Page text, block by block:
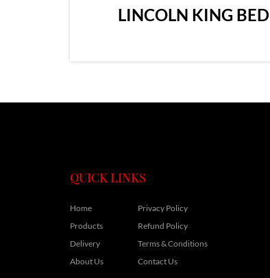
LINCOLN KING BED
QUICK LINKS
Home
Products
Delivery
About Us
Privacy Policy
Refund Policy
Terms & Conditions
Contact Us